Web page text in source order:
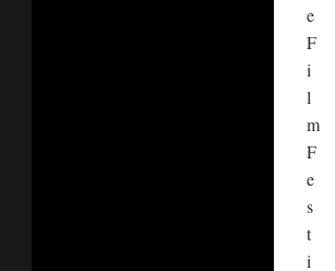
e
F
i
l
m
F
e
s
t
i